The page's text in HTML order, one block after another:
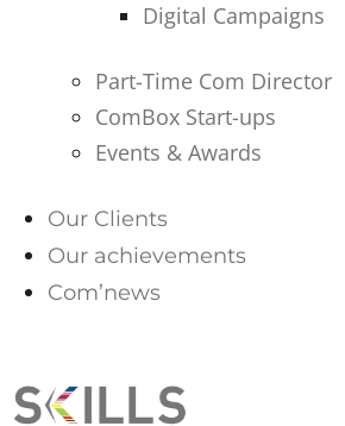
Digital Campaigns
Part-Time Com Director
ComBox Start-ups
Events & Awards
Our Clients
Our achievements
Com’news